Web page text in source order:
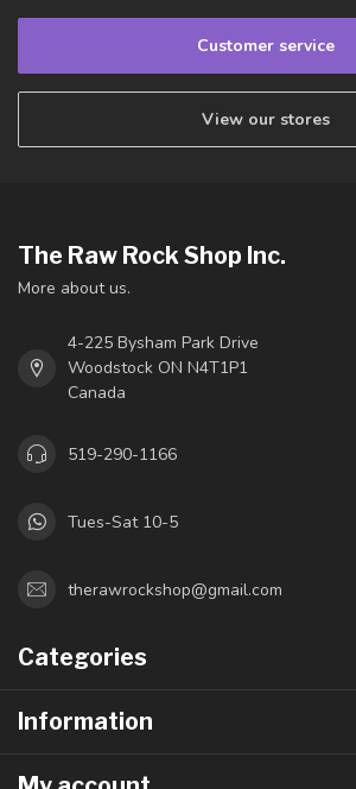
Customer service
View our stores
The Raw Rock Shop Inc.
More about us.
4-225 Bysham Park Drive
Woodstock ON N4T1P1
Canada
519-290-1166
Tues-Sat 10-5
therawrockshop@gmail.com
Categories
Information